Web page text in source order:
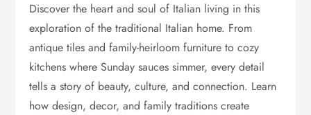
Discover the heart and soul of Italian living in this
exploration of the traditional Italian home. From
antique tiles and family-heirloom furniture to cozy
kitchens where Sunday sauces simmer, every detail
tells a story of beauty, culture, and connection. Learn
how design, decor, and family traditions create